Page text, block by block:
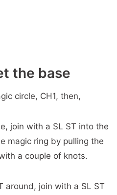
the base
circle, CH1, then,
join with a SL ST into the
magic ring by pulling the
a couple of knots.
around, join with a SL ST